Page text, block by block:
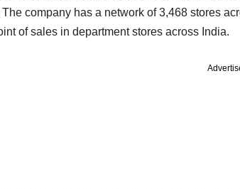
The company has a network of 3,468 stores
of sales in department stores across India.